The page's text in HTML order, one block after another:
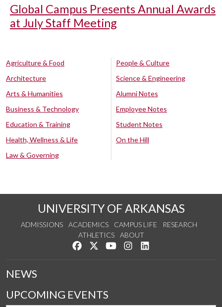
Global Campus Presents Annual Awards
at July Staff Meeting
Agriculture & Food
Architecture
Arts & Humanities
Business & Technology
Education & Training
Health, Wellness & Life
Law & Governing
People & Culture
Science & Engineering
Alumni Notes
Employee Notes
Student Notes
On the Hill
UNIVERSITY OF ARKANSAS
ADMISSIONS ACADEMICS CAMPUS LIFE
RESEARCH
ATHLETICS
ABOUT
Like us on Facebook
Follow us on Twitter
Watch us on YouTube
See us on Instagram
NEWS
UPCOMING EVENTS